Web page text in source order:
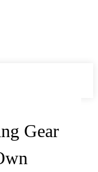
Gear